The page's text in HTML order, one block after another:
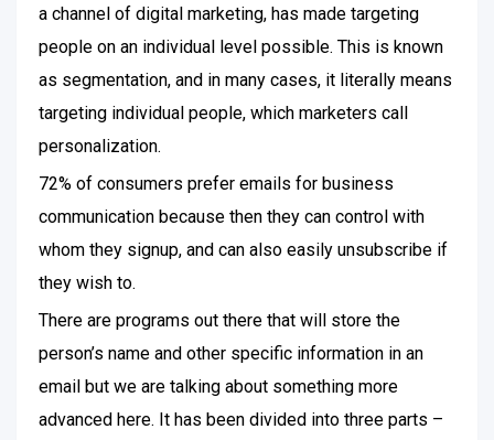
a channel of digital marketing, has made targeting
people on an individual level possible. This is known
as segmentation, and in many cases, it literally means
targeting individual people, which marketers call
personalization.
72% of consumers prefer emails for business
communication because then they can control with
whom they signup, and can also easily unsubscribe if
they wish to.
There are programs out there that will store the
person’s name and other specific information in an
email but we are talking about something more
advanced here. It has been divided into three parts –